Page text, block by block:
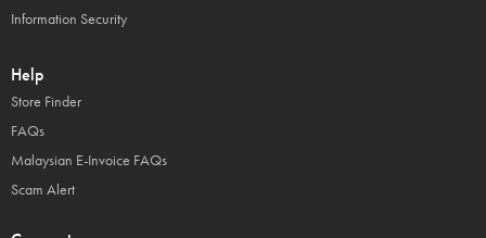
Information Security
Help
Store Finder
FAQs
Malaysian E-Invoice FAQs
Scam Alert